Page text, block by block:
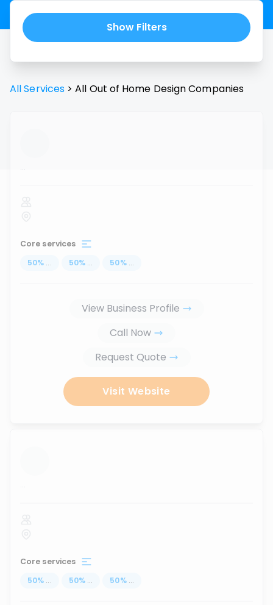
Show Filters
All Services > All Out of Home DesignCompanies
...
Core services
50% ... 50% ... 50% ...
View Business Profile
Call Now
Request Quote
Visit Website
...
Core services
50% ... 50% ... 50% ...